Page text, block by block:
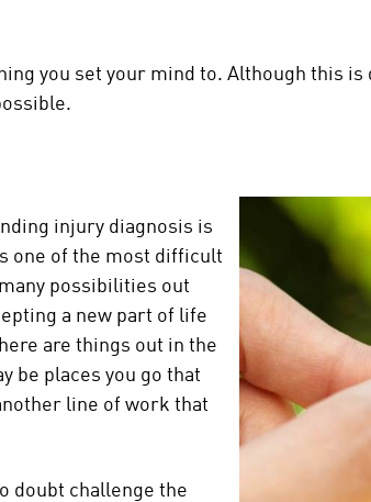
you set your mind to. Although this
injury diagnosis is
one of the most difficult
possibilities out
a new part of life
are things out in the
be places you go that
line of work that
doubt challenge the